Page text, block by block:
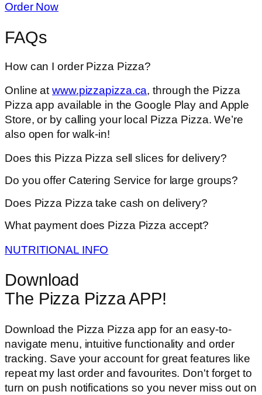
Order Now
FAQs
How can I order Pizza Pizza?
Online atwww.pizzapizza.ca, through the Pizza
Pizza app available in the Google Play and Apple
Store, or by calling your local Pizza Pizza. We’re
also open for walk-in!
Does this Pizza Pizza sell slices for delivery?
Do you offer Catering Service for large groups?
Does Pizza Pizza take cash on delivery?
What payment does Pizza Pizza accept?
NUTRITIONAL INFO
Download
The Pizza Pizza APP!
Download the Pizza Pizza app for an easy-to-
navigate menu, intuitive functionality and order
tracking. Save your account for great features like
repeat my last order and favourites. Don't forget to
turn on push notifications so you never miss out on